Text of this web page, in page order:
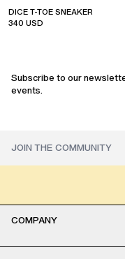
DICE T-TOE SNEAKER
340 USD
Subscribe to our
events.
COMPANY